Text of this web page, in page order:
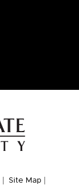
Site Map